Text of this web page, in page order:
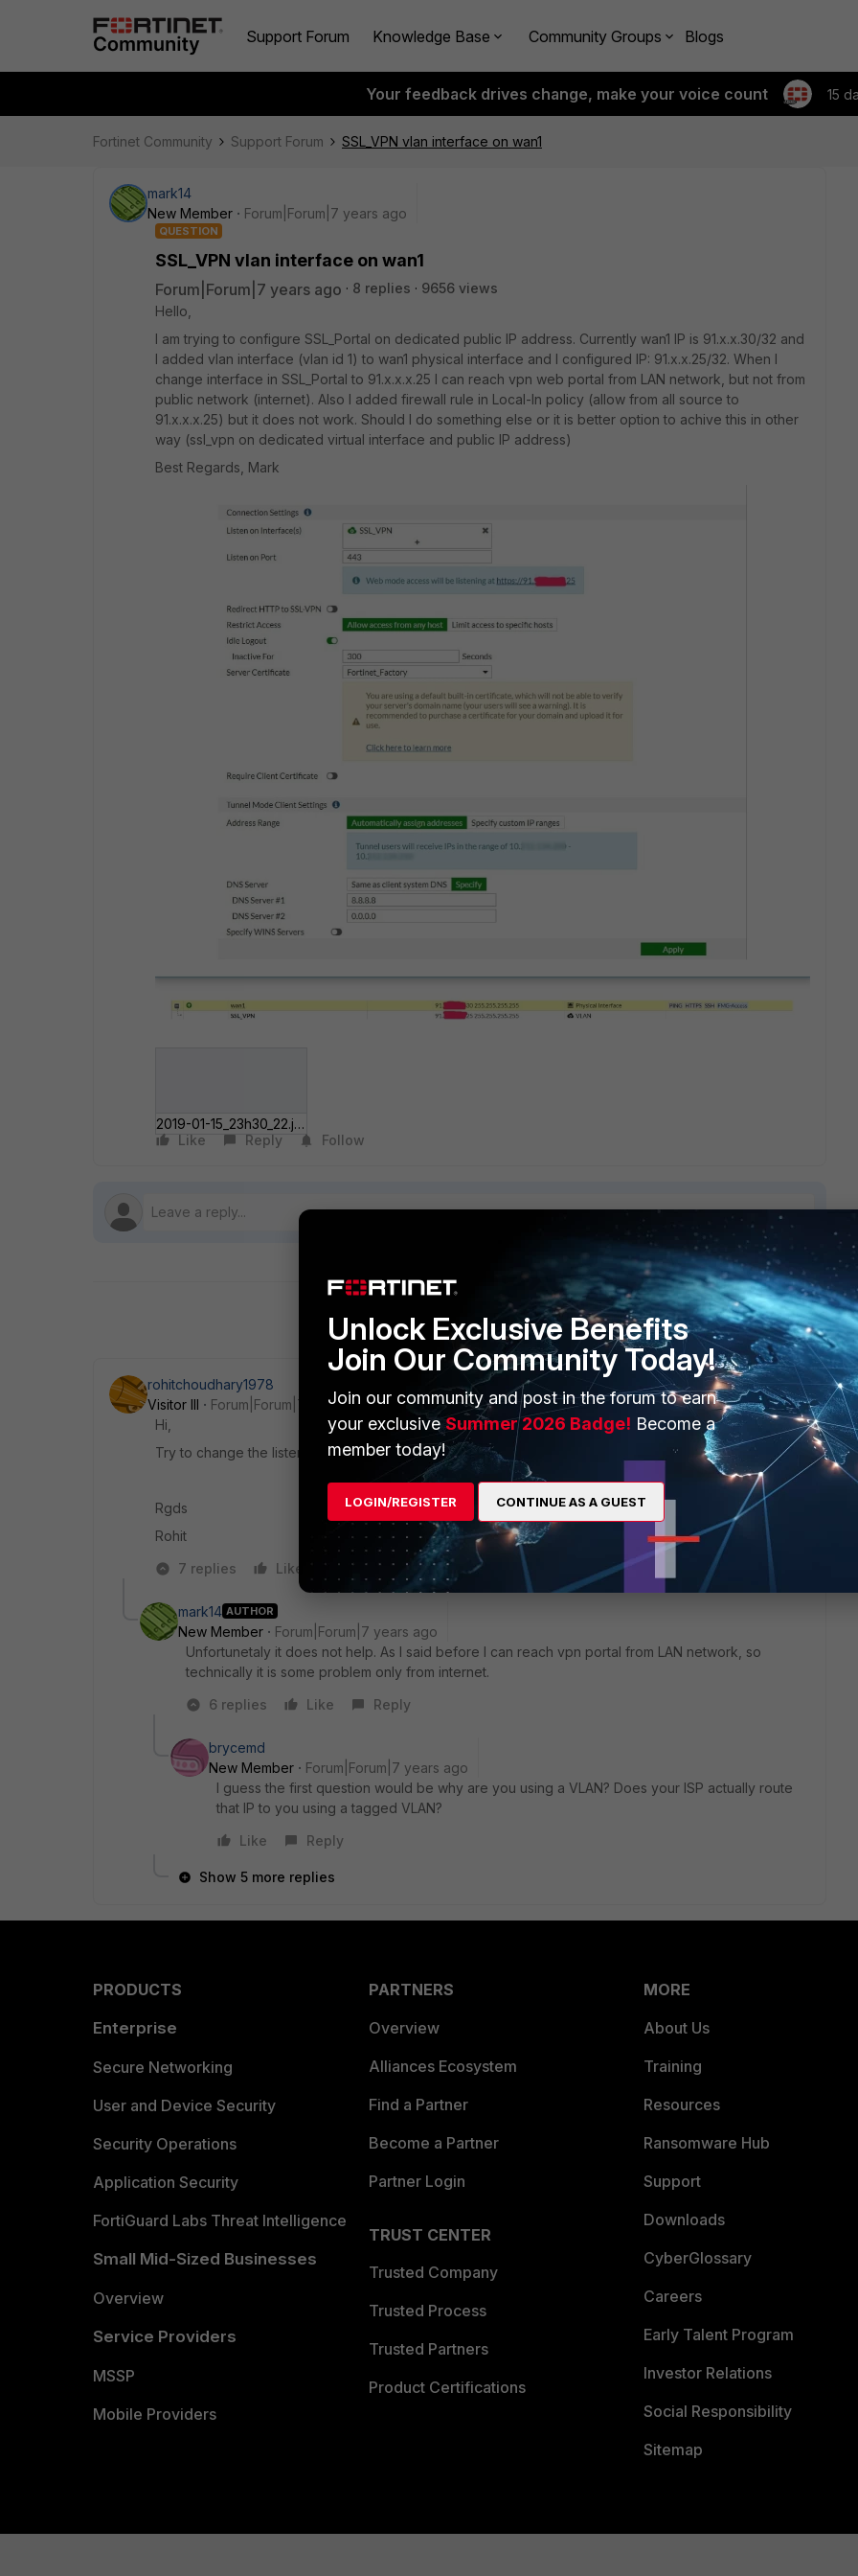
Support Forum Knowledge Base Community Groups Blogs
Your feedback drives change, make your voice count 15
Fortinet Community Support Forum SSL_VPN vlan interface on wan1
mark14
New Member
Forum|Forum|7 years ago
QUESTION
SSL_VPN vlan interface on wan1
Forum|Forum|7 years ago 8 replies
9656 views
Hello,
I am trying to configure SSL_Portal on dedicated public IP address. Currently wan1 IP is 91.x.x.30/32 and
I added vlan interface (vlan id 1) to wan1 physical interface and I configured IP: 91.x.x.25/32. When I
change interface in SSL_Portal to 91.x.x.x.25 I can reach vpn web portal from LAN network, but not from
public network (internet). Also I added firewall rule in Local-In policy (allow from all source to
91.x.x.x.25) but it does not work. Should I do something else or it is better option to achive this in other
way (ssl_vpn on dedicated virtual interface and public IP address)
Best Regards, Mark
2019-01-15_23h30_22.jpg
Like
Reply Follow
8 replies
Sort by:Oldest first
rohitchoudhary1978
Visitor III
Forum|Forum|7 years ago
Hi,
Try to change the listen port 443 to e.g., 10443. it should work.
Rgds
Rohit
7 replies
Like Reply
mark14 AUTHOR
New Member
Forum|Forum|7 years ago
Unfortunetaly it does not help. As I said before I can reach vpn portal from LAN network, so
technically it is some problem only from internet.
6 replies
Like Reply
brycemd
New Member
Forum|Forum|7 years ago
I guess the first question would be why are you using a VLAN? Does your ISP actually route
that IP to you using a tagged VLAN?
Like
Reply
Show 5 more replies
PRODUCTS
Enterprise
Secure Networking
User and Device Security
Security Operations
Application Security
FortiGuard Labs Threat Intelligence
Small Mid-Sized Businesses
Overview
Service Providers
MSSP
Mobile Providers
PARTNERS
Overview
Alliances Ecosystem
Find a Partner
Become a Partner
Partner Login
TRUST CENTER
Trusted Company
Trusted Process
Trusted Partners
Product Certifications
MORE
About Us
Training
Resources
Ransomware Hub
Support
Downloads
CyberGlossary
Careers
Early Talent Program
Investor Relations
Social Responsibility
Sitemap
Unlock Exclusive Benefits
Join Our Community Today!
Join our community and post in the forum to earn
your exclusiveSummer 2026 Badge! Become a
member today!
LOGIN/REGISTER CONTINUE AS A GUEST